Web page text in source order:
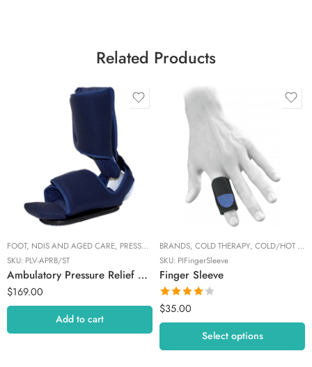
Related Products
FOOT, NDIS AND AGED CARE, PRESSURE RELIEF ,PRESSURE RELIEF,PROLEVO
SKU: PLV-APRB/ST
Ambulatory Pressure Relief Boot – Regular / Standard
$169.00
Add to cart
BRANDS, COLD THERAPY, COLD/HOT THERAPY
SKU: PIFingerSleeve
Finger Sleeve
Rated
4.00out
of 5
$35.00
Large
Medium
Select options